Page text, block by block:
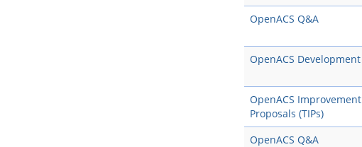
OpenACS Q&A
OpenACS Development
OpenACS Improvement
Proposals (TIPs)
OpenACS Q&A